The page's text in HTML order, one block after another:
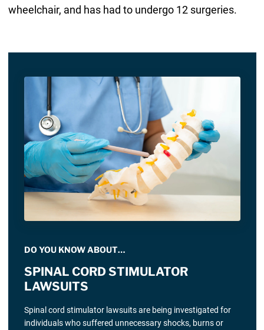
wheelchair, and has had to undergo 12 surgeries.
DO YOU KNOW ABOUT…
SPINAL CORD STIMULATOR
LAWSUITS
Spinal cord stimulator lawsuits are being investigated for
individuals who suffered unnecessary shocks, burns or